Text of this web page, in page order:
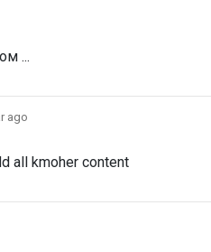
...
ago
all kmoher content